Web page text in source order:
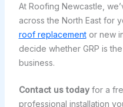
At Roofing Newcastle,
across the North East for
roof replacementor new
decide whether GRP is
business.
Contact us todayfor a
professional installation